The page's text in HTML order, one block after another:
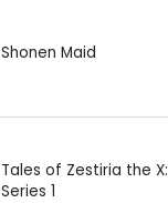
Shonen Maid
Tales of Zestiria the X:
Series 1